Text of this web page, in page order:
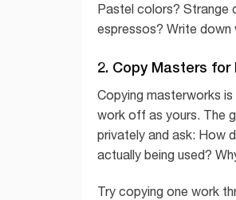
Pastel colors? Strange
espressos? Write
2. Copy Masters for
Copying masterworks
work off as yours. The
privately and ask: How
actually being used?
Try copying one work